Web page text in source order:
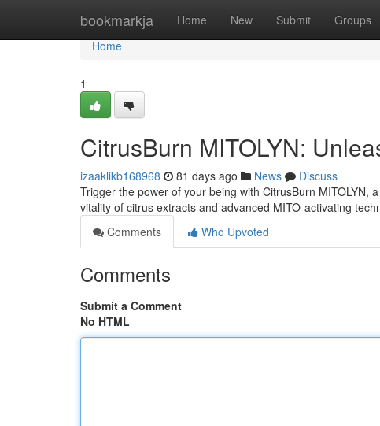
bookmarkja Home New Submit Groups
Home
Home
1
CitrusBurn MITOLYN:
izaaklikb168968 81 days ago News
Discuss
Trigger the power of your being with CitrusBurn
vitality of citrus extracts and advanced MITO-activating
Comments
Who Upvoted
Comments
Submit a Comment
No HTML